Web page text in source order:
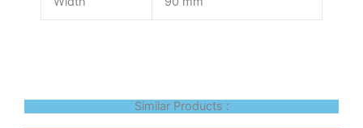
Similar Products :